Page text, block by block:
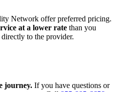
Network offer preferred pricing.
at a lower rate than you
to the provider.
journey. If you have questions or